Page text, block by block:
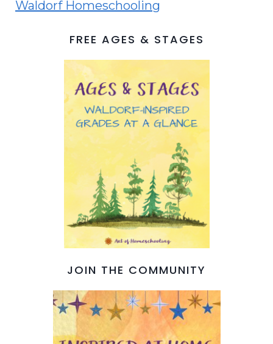
Waldorf Homeschooling
FREE AGES & STAGES
JOIN THE COMMUNITY